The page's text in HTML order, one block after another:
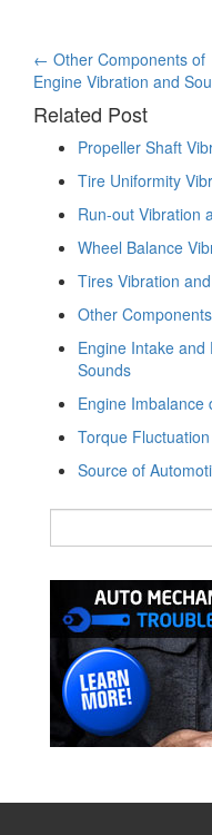
Post
navigation
← Other Components of
Engine Vibration and
Related Post
Propeller Shaft
Tire Uniformity
Run-out Vibration
Wheel Balance
Tires Vibration
Other
Engine Intake and
Sounds
Engine Imbalance
Torque
Source of